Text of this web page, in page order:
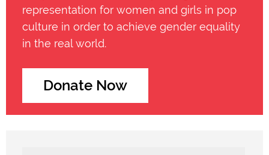
representation for women and girls in pop
culture in order to achieve gender equality
in the real world.
Donate Now